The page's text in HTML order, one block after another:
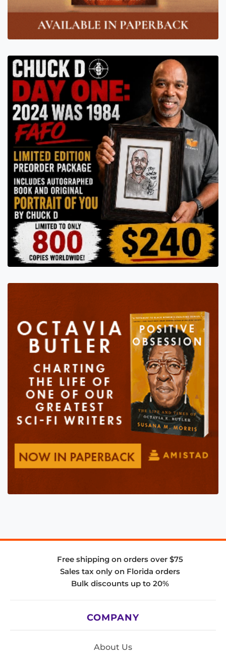
Free shipping on orders over $75
Sales tax only on Florida orders
Bulk discounts up to 20%
COMPANY
About Us